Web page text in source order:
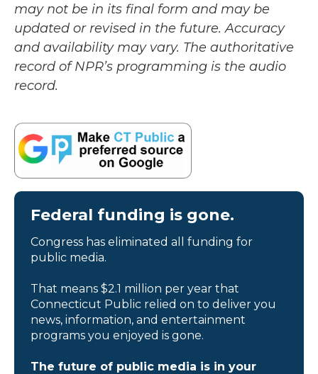
may not be in its final form and may be
updated or revised in the future. Accuracy
and availability may vary. The authoritative
record of NPR’s programming is the audio
record.
Federal funding is gone.
Congress has eliminated all funding for
public media.
That means $2.1 million per year that
Connecticut Public relied on to deliver you
news, information, and entertainment
programs you enjoyed is gone.
The future of public media is in your